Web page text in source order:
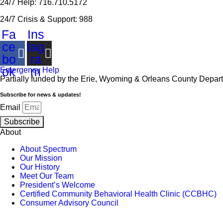
24/7 Help: 716.710.5172
24/7 Crisis & Support: 988
Fa
ce
bo
ok
Ins
tag
ra
m
Emergency Help
Partially funded by the Erie, Wyoming & Orleans County
Subscribe for news & updates!
Email
Subscribe
About
About Spectrum
Our Mission
Our History
Meet Our Team
President’s Welcome
Certified Community Behavioral Health Clinic (CCBHC)
Consumer Advisory Council